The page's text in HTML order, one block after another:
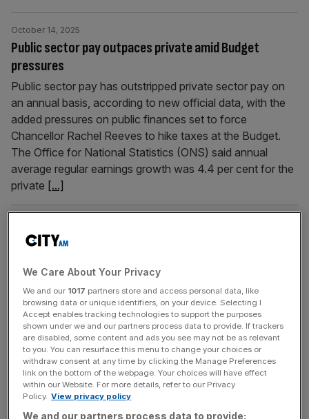
Public sector pay outpaces private amid Budget
pressures
October 14, 2025
Public sector pay has outstripped private sector pay on
an annual basis, according to new official data, with the
added pressures on public finances set to force
Chancellor Rachel Reeves to hike taxes at the Budget.
The Office for National Statistics (ONS) said annual
average regular earnings growth was 4.4 per cent for the
private [...]
Labour’s mixed messages ‘confuses’ UK government
The UK government’s £400bn procurement budget used
to deliver on key policies and projects has been
squandered due to Labour’s mixed messaging on its
priorities, a new report exclusively shared with City AM
has suggested. The state spends billions of pounds a day
for public services, with everything from IT software to
fighter jets and[...]
September 1, 2025
We Care About Your Privacy
We and our 1017 partners store and access personal data, like
browsing data or unique identifiers, on your device. Selecting I
Accept enables tracking technologies to support the purposes
shown under we and our partners process data to provide. If trackers
are disabled, some content and ads you see may not be as relevant
to you. You can resurface this menu to change your choices or
withdraw consent at any time by clicking the Manage Preferences
link on the bottom of the webpage. Your choices will have effect
within our Website. For more details, refer to our Privacy
Policy. View privacy policy
We and our partners process data to provide: